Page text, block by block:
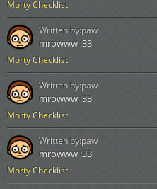
Morty Checklist
Morty Checklist
mrowww :33
Written by:paw
Morty Checklist
mrowww :33
Written by:paw
Morty Checklist
mrowww :33
Written by:paw